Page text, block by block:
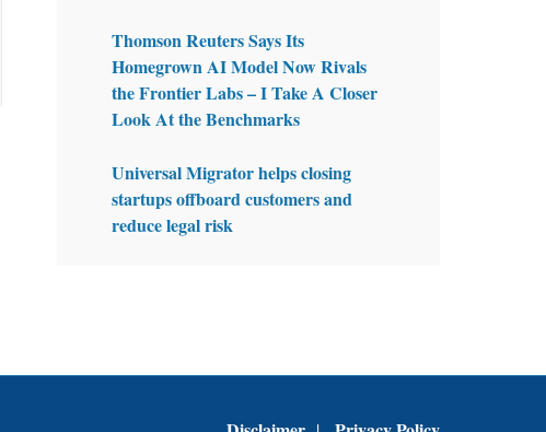
Thomson Reuters Says Its
Homegrown AI Model Now Rivals
the Frontier Labs – I Take A Closer
Look At the Benchmarks
Universal Migrator helps closing
startups offboard customers and
reduce legal risk